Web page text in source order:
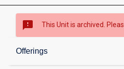
sms_failed This Unit is archived.
Offerings
Overview